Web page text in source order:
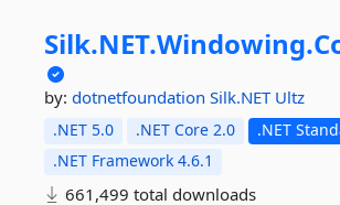
Silk.NET.Windowing.
by: dotnetfoundation Silk.NET Ultz
.NET 5.0 .NET Core 2.0
.NET
.NET Framework 4.6.1
661,499 total downloads